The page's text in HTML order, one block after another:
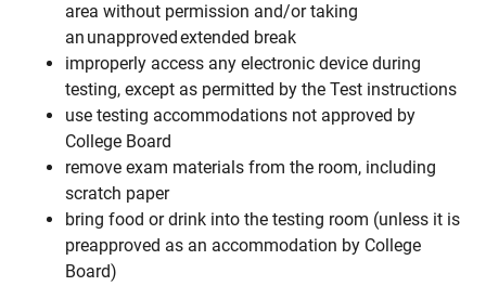
area without permission and/or taking
an unapproved extended break
improperly access any electronic device during
testing, except as permitted by the Test instructions
use testing accommodations not approved by
College Board
remove exam materials from the room, including
scratch paper
bring food or drink into the testing room (unless it is
preapproved as an accommodation by College
Board)